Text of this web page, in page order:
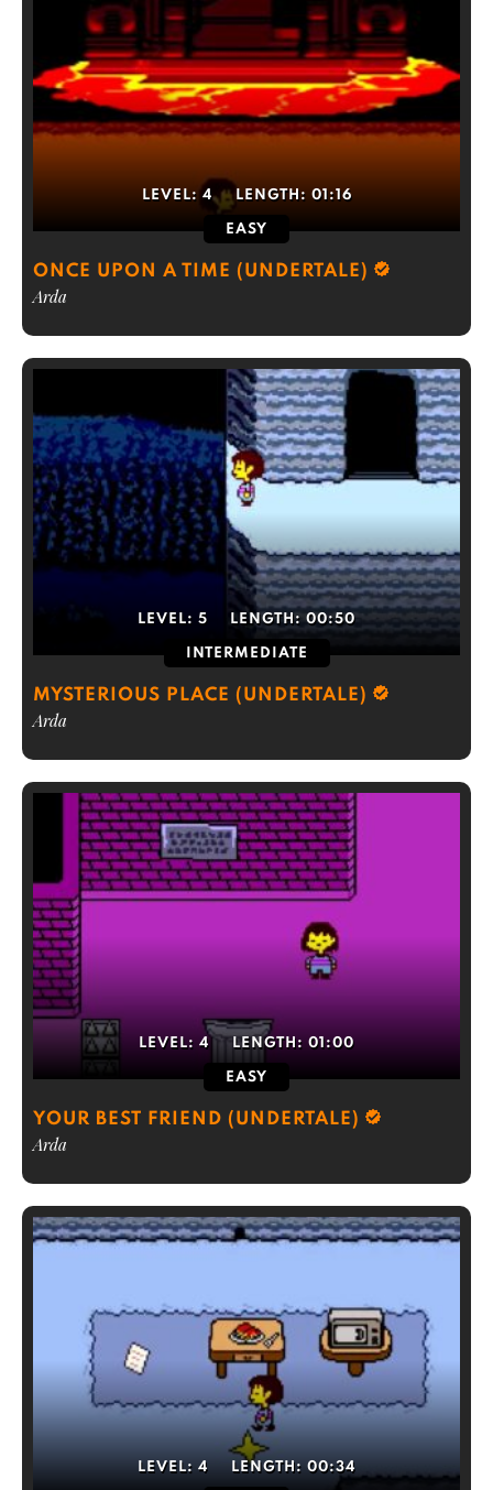
LEVEL: 4 LENGTH: 01:16
EASY
ONCE UPON A TIME (UNDERTALE)
Arda
LEVEL: 5 LENGTH:00:50
INTERMEDIATE
MYSTERIOUS PLACE (UNDERTALE)
Arda
LEVEL: 4 LENGTH: 01:00
EASY
YOUR BEST FRIEND (UNDERTALE)
Arda
LEVEL: 4 LENGTH: 00:34